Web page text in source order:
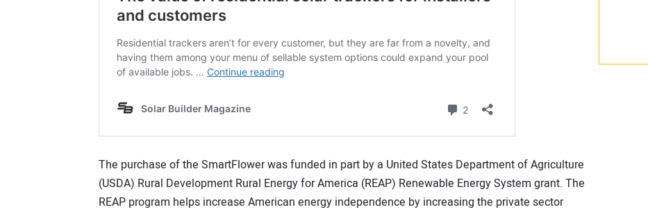
The purchase of the SmartFlower was funded in part by a United States Department of Agriculture
(USDA) Rural Development Rural Energy for America (REAP) Renewable Energy System grant. The
REAP program helps increase American energy independence by increasing the private sector